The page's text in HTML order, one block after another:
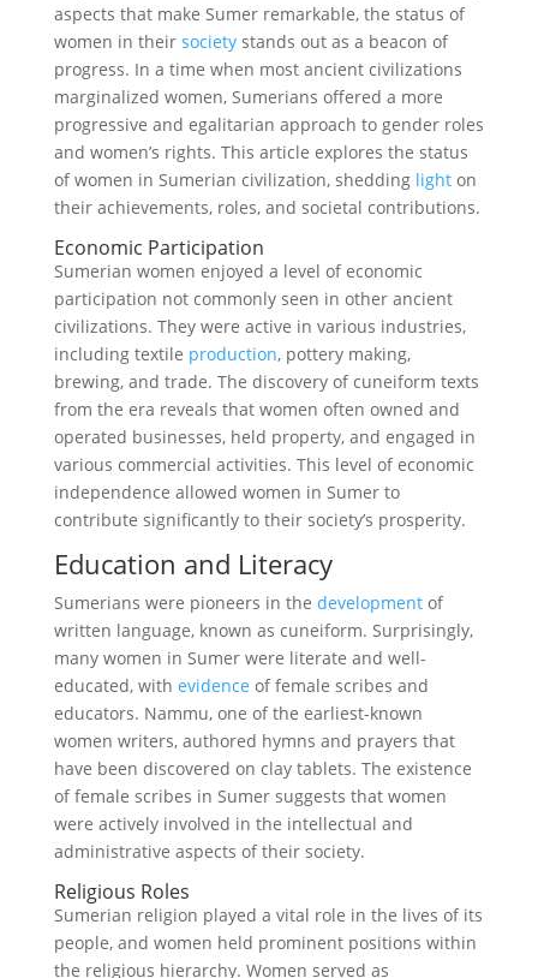
aspects that make Sumer remarkable, the status of
women in their societystands out as a beacon of
progress. In a time when most ancient civilizations
marginalized women, Sumerians offered a more
progressive and egalitarian approach to gender roles
and women’s rights. This article explores the status
of women in Sumerian civilization, shedding lighton
their achievements, roles, and societal contributions.
Economic Participation
Sumerian women enjoyed a level of economic
participation not commonly seen in other ancient
civilizations. They were active in various industries,
including textile production, pottery making,
brewing, and trade. The discovery of cuneiform texts
from the era reveals that women often owned and
operated businesses, held property, and engaged in
various commercial activities. This level of economic
independence allowed women in Sumer to
contribute significantly to their society’s prosperity.
Education and Literacy
Sumerians were pioneers in the developmentof
written language, known as cuneiform. Surprisingly,
many women in Sumer were literate and well-
educated, with evidence of female scribes and
educators. Nammu, one of the earliest-known
women writers, authored hymns and prayers that
have been discovered on clay tablets. The existence
of female scribes in Sumer suggests that women
were actively involved in the intellectual and
administrative aspects of their society.
Religious Roles
Sumerian religion played a vital role in the lives of its
people, and women held prominent positions within
the religious hierarchy. Women served as